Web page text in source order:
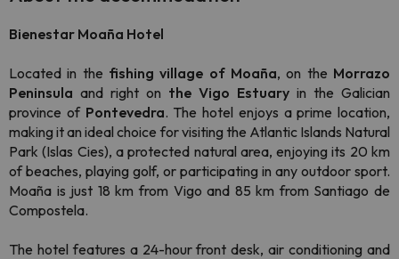
Bienestar Moaña Hotel
Located in the fishing village of Moaña, on the Morrazo
Peninsula and right on the Vigo Estuary in the Galician
province of Pontevedra. The hotel enjoys a prime location,
making it an ideal choice for visiting the Atlantic Islands Natural
Park (Islas Cies), a protected natural area, enjoying its 20 km
of beaches, playing golf, or participating in any outdoor sport.
Moaña is just 18 km from Vigo and 85 km from Santiago de
Compostela.
The hotel features a 24-hour front desk, air conditioning and